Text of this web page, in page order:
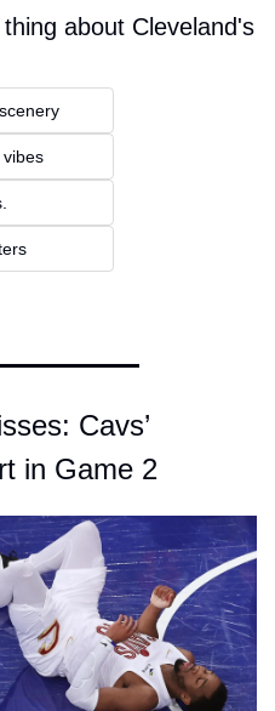
about Cleveland's
Cavs’
in Game 2